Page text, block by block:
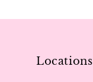
Locations